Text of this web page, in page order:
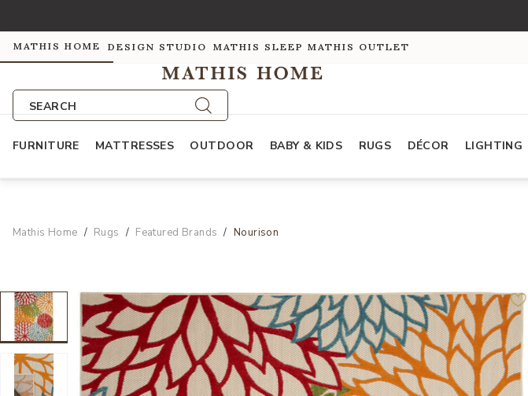
MATHIS HOME DESIGN STUDIO MATHIS SLEEP MATHIS OUTLET
SEARCH
FURNITURE MATTRESSES OUTDOOR BABY & KIDS RUGS DÉCOR LIGHTING
Mathis Home Rugs Featured Brands Nourison